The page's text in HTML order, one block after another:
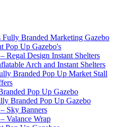
Fully Branded Marketing Gazebo
Pop Up Gazebo's
Regal Design Instant Shelters
Arch and Instant Shelters
Branded Pop Up Market Stall
Pop Up Gazebo
Branded Pop Up Gazebo
Sky Banners
Valance Wrap